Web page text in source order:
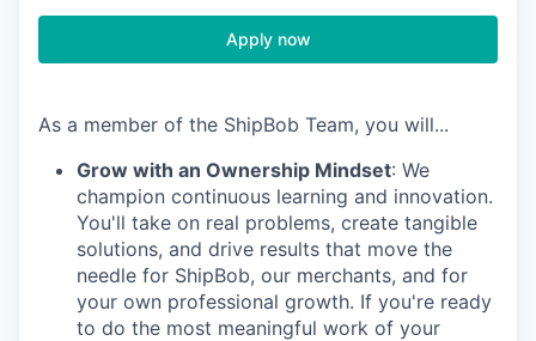
Apply now
As a member of the ShipBob Team, you will...
Grow with an Ownership Mindset: We
champion continuous learning and innovation.
You'll take on real problems, create tangible
solutions, and drive results that move the
needle for ShipBob, our merchants, and for
your own professional growth. If you're ready
to do the most meaningful work of your